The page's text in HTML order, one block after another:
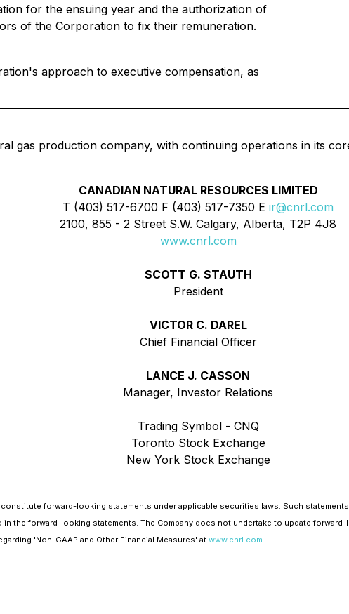
for the ensuing year and the authorization of
of the Corporation to fix their remuneration.
approach to executive compensation, as
gas production company, with continuing operations in its
CANADIAN NATURAL RESOURCES LIMITED
T (403) 517-6700 F (403) 517-7350 E ir@cnrl.com
2100, 855 - 2 Street S.W. Calgary, Alberta, T2P 4J8
www.cnrl.com
SCOTT G. STAUTH
President
VICTOR C. DAREL
Chief Financial Officer
LANCE J. CASSON
Manager, Investor Relations
Trading Symbol - CNQ
Toronto Stock Exchange
New York Stock Exchange
forward-looking statements under applicable securities laws. Such
the forward-looking statements. The Company does not undertake to update
'Non-GAAP and Other Financial Measures' at www.cnrl.com.